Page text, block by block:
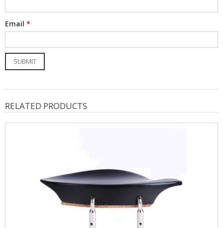
Email *
RELATED PRODUCTS